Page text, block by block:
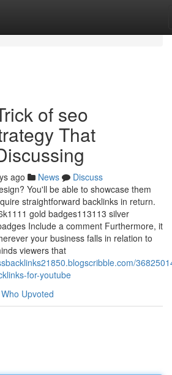
of seo
That
ago News
Discuss
You'll be able to showcase them
straightforward backlinks in return.
gold badges113113 silver
Include a comment Furthermore, it
your business falls in relation to
viewers that
for-youtube
Who Upvoted